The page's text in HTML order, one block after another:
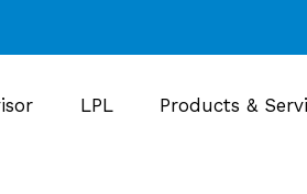
LPL Products &